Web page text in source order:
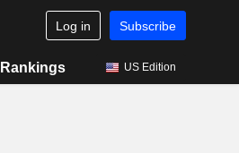
Log in Subscribe
Rankings US Edition